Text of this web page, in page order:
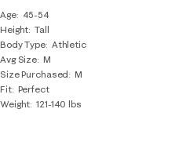
Age
45-54
Height Tall
Body Type Athletic
Avg Size M
Size Purchased
M
Fit Perfect
Weight 121-140 lbs